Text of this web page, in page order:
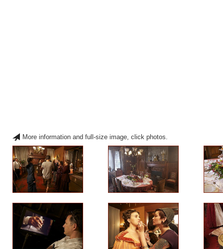
More information and full-size image, click photos.